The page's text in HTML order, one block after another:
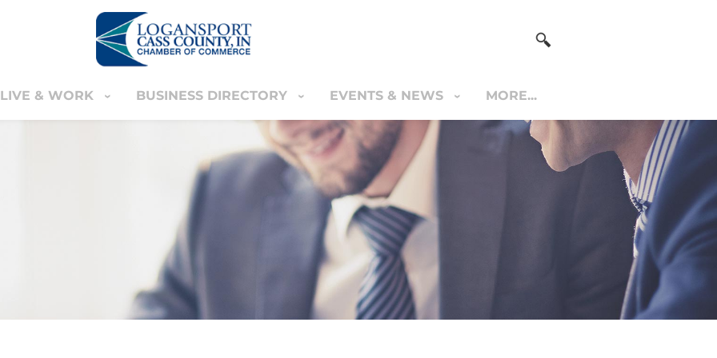
LIVE & WORK BUSINESS DIRECTORY EVENTS & NEWS MORE...
BUSINESS DIRECTORY
EVENTS & NEWS
YOUR CART